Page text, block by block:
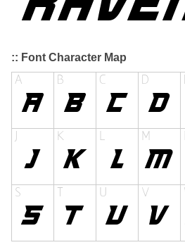
:: Font Character Map